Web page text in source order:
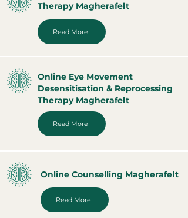
Therapy Magherafelt
Read More
Online Eye Movement
Desensitisation & Reprocessing
Therapy Magherafelt
Read More
Online Counselling Magherafelt
Read More